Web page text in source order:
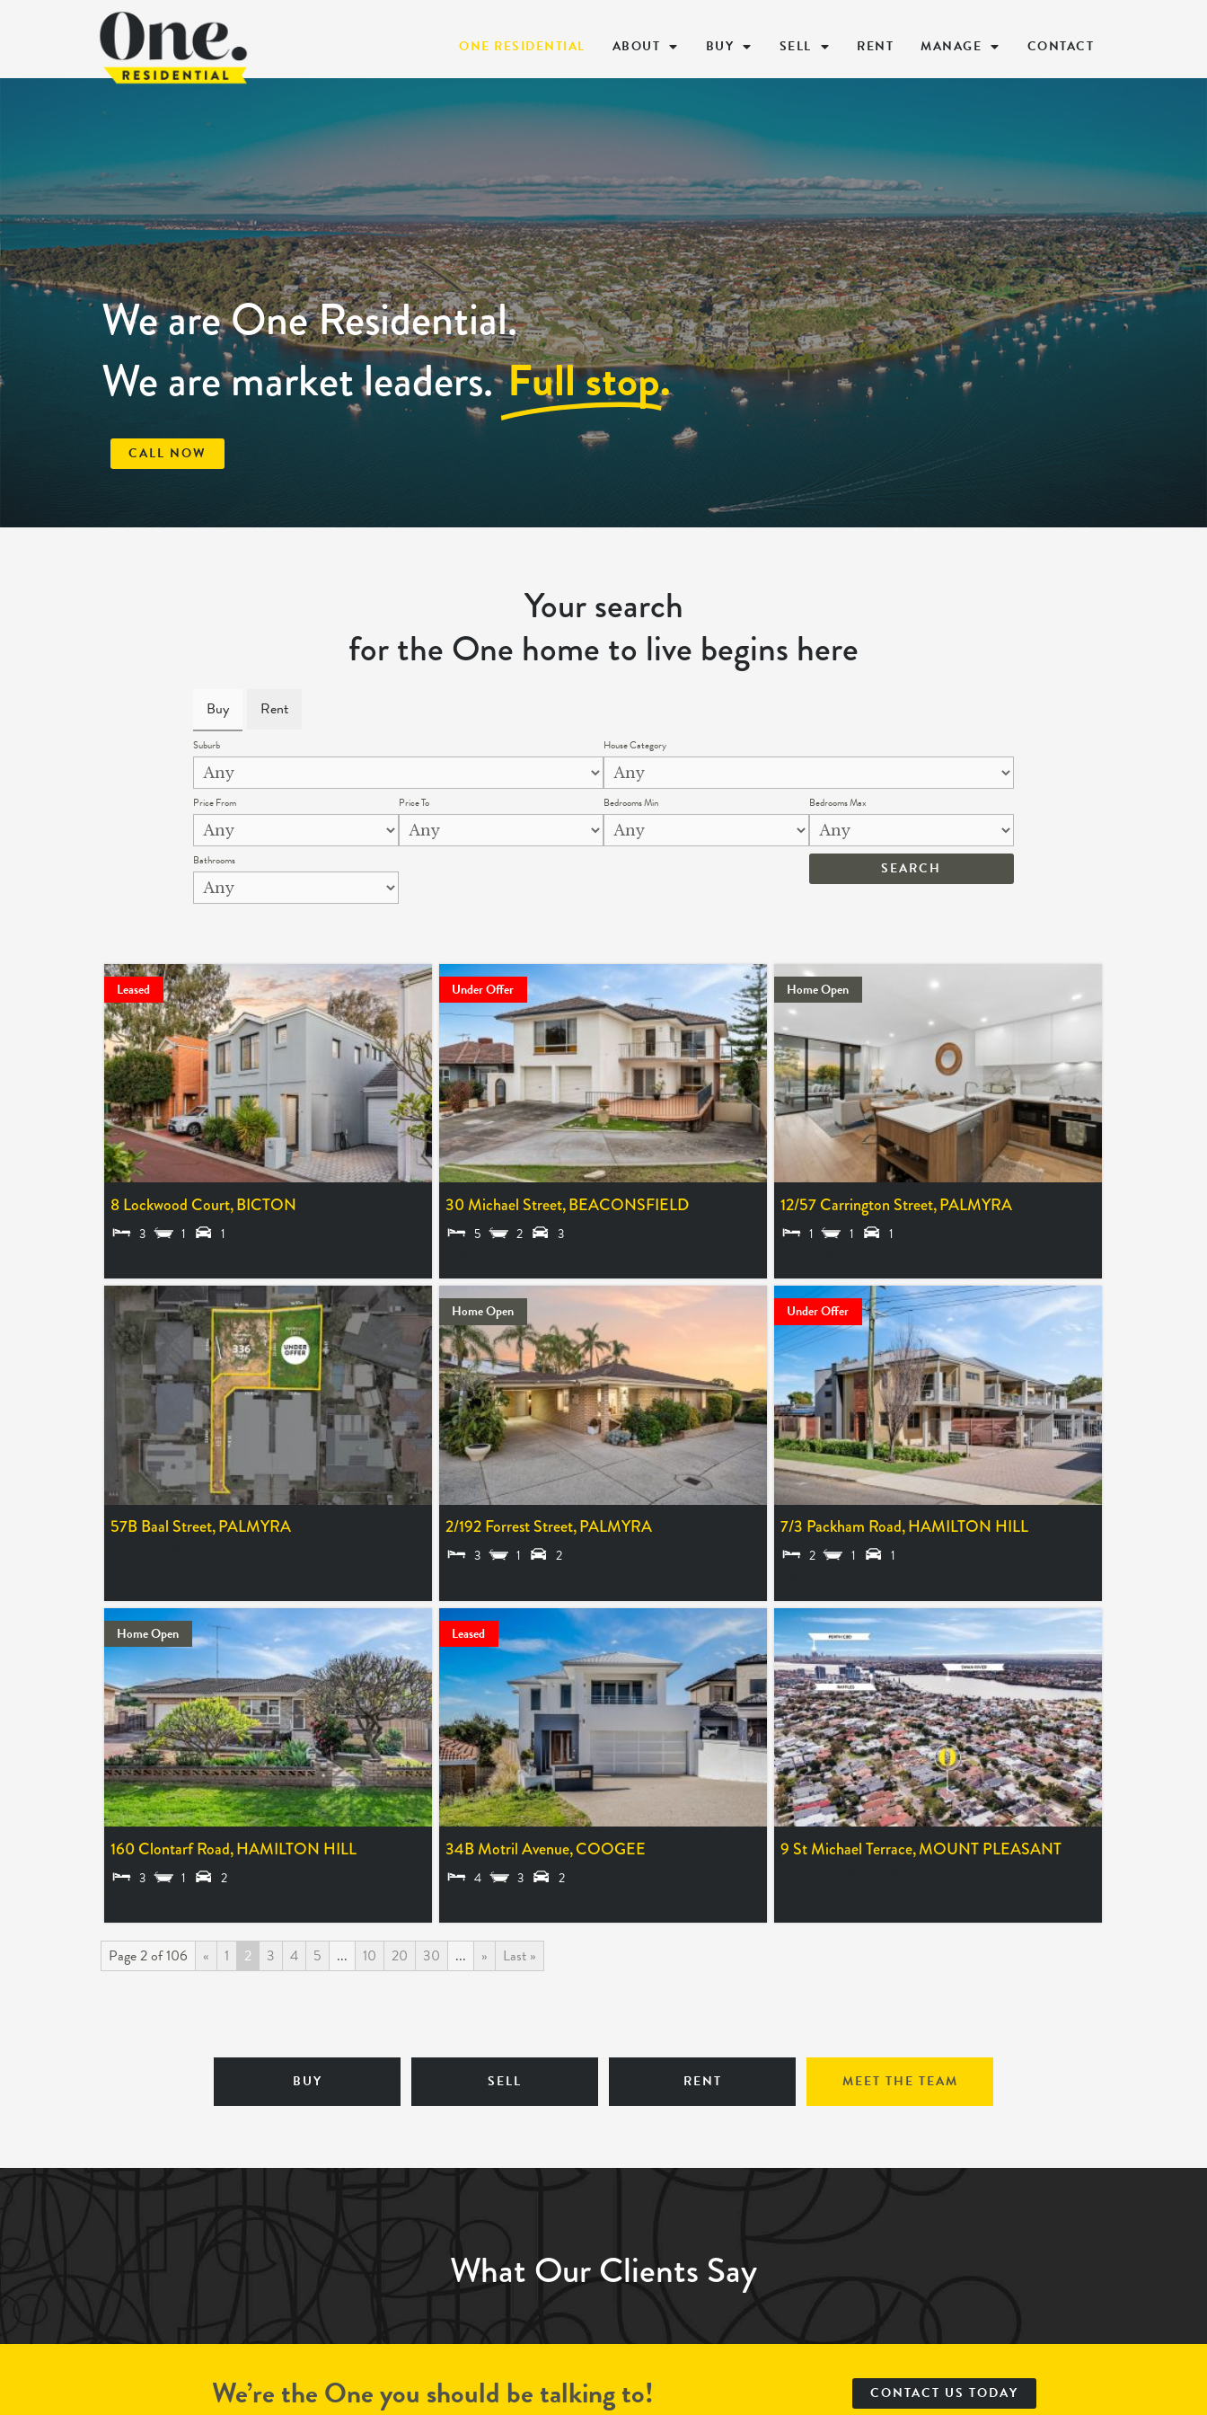
ONE RESIDENTIAL ABOUT BUY SELL RENT MANAGE CONTACT
We are One Residential.
We are market leaders. Full stop.
CALL NOW
Your search
for the One home to live begins here
Buy Rent
Suburb House Category
Price From Price To Bedrooms Min Bedrooms Max
Bathrooms
Leased
8 Lockwood Court,BICTON
3 1 1
Under Offer
30 Michael Street,BEACONSFIELD
5 2 3
Home Open
12/57 Carrington Street,PALMYRA
1 1 1
57B Baal Street,PALMYRA
Home Open
2/192 Forrest Street,PALMYRA
3 1 2
Under Offer
7/3 Packham Road,HAMILTON HILL
2 1 1
Home Open
160 Clontarf Road,HAMILTON HILL
3 1 2
Leased
34B Motril Avenue,COOGEE
4 3 2
9 St Michael Terrace,MOUNT PLEASANT
Page 2 of 106 « 1 2 3 4 5 ... 10 20 30 ... » Last »
BUY SELL RENT MEET THE TEAM
What Our Clients Say
We’re the One you should be talking to! CONTACT US TODAY